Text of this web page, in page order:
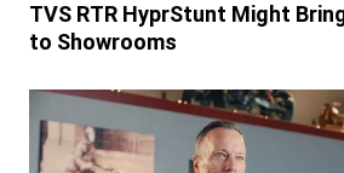
TVS RTR HyprStunt Might
to Showrooms